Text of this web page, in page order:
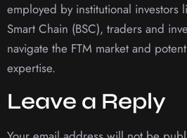
employed by institutional investors
Smart Chain (BSC), traders and
navigate the FTM market and
expertise.
Leave a Reply